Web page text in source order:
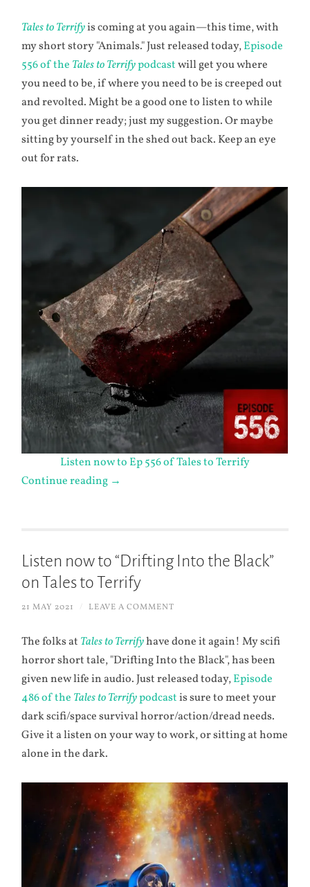
Tales to Terrifyis coming at you again—this time, with
my short story "Animals." Just released today,Episode
556 of the Tales to Terrifypodcastwill get you where
you need to be, if where you need to be is creeped out
and revolted. Might be a good one to listen to while
you get dinner ready; just my suggestion. Or maybe
sitting by yourself in the shed out back. Keep an eye
out for rats.
Listen now to Ep 556 of Tales to Terrify
Continue reading →
Listen now to “Drifting Into the Black”
on Tales to Terrify
21 MAY 2021 LEAVE A COMMENT
The folks at Tales to Terrifyhave done it again! My scifi
horror short tale, "Drifting Into the Black", has been
given new life in audio. Just released today,Episode
486 of the Tales to Terrifypodcastis sure to meet your
dark scifi/space survival horror/action/dread needs.
Give it a listen on your way to work, or sitting at home
alone in the dark.